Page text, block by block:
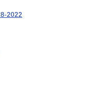
2022